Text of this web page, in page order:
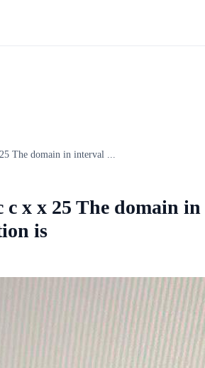
The domain in interval ...
c x x 25 The domain in
is